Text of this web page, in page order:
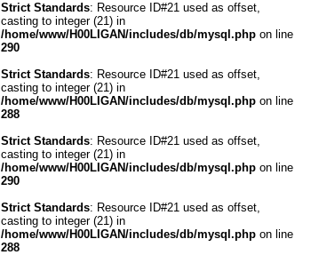
Strict Standards: Resource ID#21 used as offset,
casting to integer (21) in
/home/www/H00LIGAN/includes/db/mysql.php on line
290
Strict Standards: Resource ID#21 used as offset,
casting to integer (21) in
/home/www/H00LIGAN/includes/db/mysql.php on line
288
Strict Standards: Resource ID#21 used as offset,
casting to integer (21) in
/home/www/H00LIGAN/includes/db/mysql.php on line
290
Strict Standards: Resource ID#21 used as offset,
casting to integer (21) in
/home/www/H00LIGAN/includes/db/mysql.php on line
288